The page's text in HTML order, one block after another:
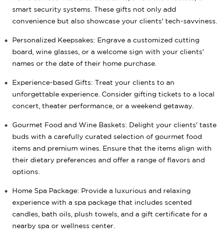
smart security systems. These gifts not only add
convenience but also showcase your clients' tech-savviness.
Personalized Keepsakes: Engrave a customized cutting
board, wine glasses, or a welcome sign with your clients'
names or the date of their home purchase.
Experience-based Gifts: Treat your clients to an
unforgettable experience. Consider gifting tickets to a local
concert, theater performance, or a weekend getaway.
Gourmet Food and Wine Baskets: Delight your clients' taste
buds with a carefully curated selection of gourmet food
items and premium wines. Ensure that the items align with
their dietary preferences and offer a range of flavors and
options.
Home Spa Package: Provide a luxurious and relaxing
experience with a spa package that includes scented
candles, bath oils, plush towels, and a gift certificate for a
nearby spa or wellness center.